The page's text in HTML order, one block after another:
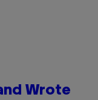
Wrote